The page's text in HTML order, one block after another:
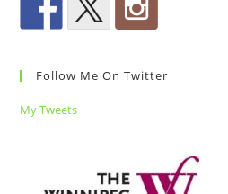
Follow Me On Twitter
My Tweets